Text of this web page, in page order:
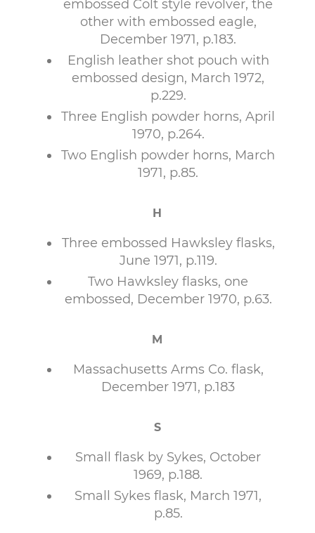
embossed Colt style revolver, the
other with embossed eagle,
December 1971, p.183.
English leather shot pouch with
embossed design, March 1972,
p.229.
Three English powder horns, April
1970, p.264.
Two English powder horns, March
1971, p.85.
H
Three embossed Hawksley flasks,
June 1971, p.119.
Two Hawksley flasks, one
embossed, December 1970, p.63.
M
Massachusetts Arms Co. flask,
December 1971, p.183
S
Small flask by Sykes, October
1969, p.188.
Small Sykes flask, March 1971,
p.85.